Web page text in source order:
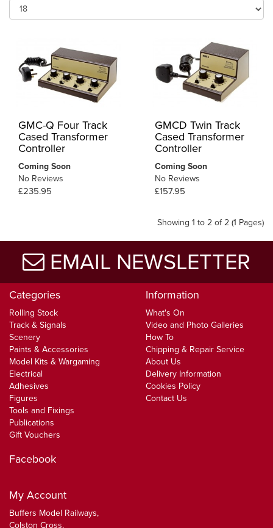
GMC-Q Four Track
Cased Transformer
Controller
Coming Soon
No Reviews
£235.95
GMCD Twin Track
Cased Transformer
Controller
Coming Soon
No Reviews
£157.95
Showing 1 to 2 of 2 (1 Pages)
EMAIL NEWSLETTER
Categories
Rolling Stock
Track & Signals
Scenery
Paints & Accessories
Model Kits & Wargaming
Electrical
Adhesives
Figures
Tools and Fixings
Publications
Gift Vouchers
Information
What's On
Video and Photo Galleries
How To
Chipping & Repair Service
About Us
Delivery Information
Cookies Policy
Contact Us
Facebook
My Account
Buffers Model Railways,
Colston Cross,